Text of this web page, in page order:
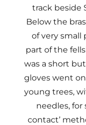
track beside
Below the
of very small
part of the
was a short
gloves went
young trees,
needles, for
contact’